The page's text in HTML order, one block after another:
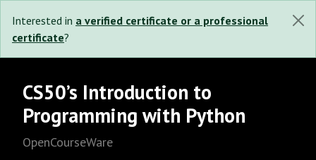
Interested in a verified certificate or a professional
certificate?
CS50’s Introduction to
Programming with Python
OpenCourseWare